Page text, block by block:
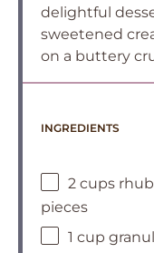
delightful
sweetened
on a buttery
INGREDIENTS
2 cups
pieces
1 cup